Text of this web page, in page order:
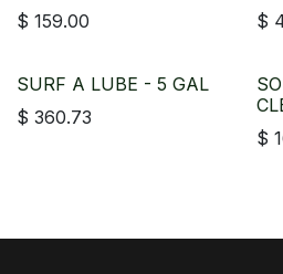
$ 159.00
$
SURF A LUBE - 5 GAL
$ 360.73
$